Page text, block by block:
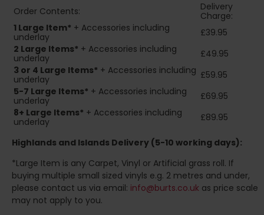
Order Contents:
Delivery
Charge:
1 Large Item* + Accessories including
underlay
£39.95
2 Large Items* + Accessories including
underlay
£49.95
3 or 4 Large Items* + Accessories including
underlay
£59.95
5-7 Large Items* + Accessories including
underlay
£69.95
8+ Large Items* + Accessories including
underlay
£89.95
Highlands and Islands Delivery (5-10 working days):
*Large Item is any Carpet, Vinyl or Artificial grass roll. If
buying multiple small sized vinyls e.g. 2 metres and under,
please contact us via email: info@burts.co.uk as price scale
may not apply to you.